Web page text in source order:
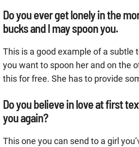
Do you ever get lonely in the
bucks and I may spoon you.
This is a good example of a subtle
you want to spoon her and on the
this for free. She has to provide
Do you believe in love at first
you again?
This one you can send to a girl